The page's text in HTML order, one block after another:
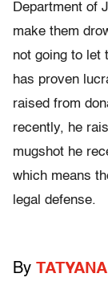
Department of
make them
not going to let
has proven
raised from
recently, he
mugshot he
which means
legal defense.
By